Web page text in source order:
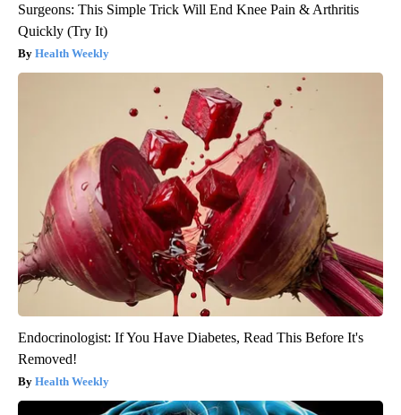
Surgeons: This Simple Trick Will End Knee Pain & Arthritis
Quickly (Try It)
Health Weekly
Endocrinologist: If You Have Diabetes, Read This Before It's
Removed!
Health Weekly